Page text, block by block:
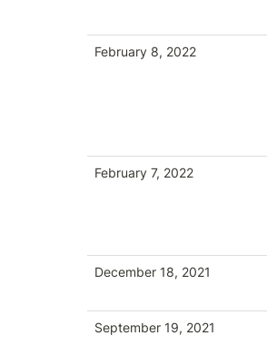
February 8, 2022
February 7, 2022
December 18, 2021
September 19, 2021